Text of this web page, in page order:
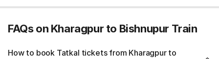
FAQs on Kharagpur to Bishnupur Train
How to book Tatkal tickets from Kharagpur to